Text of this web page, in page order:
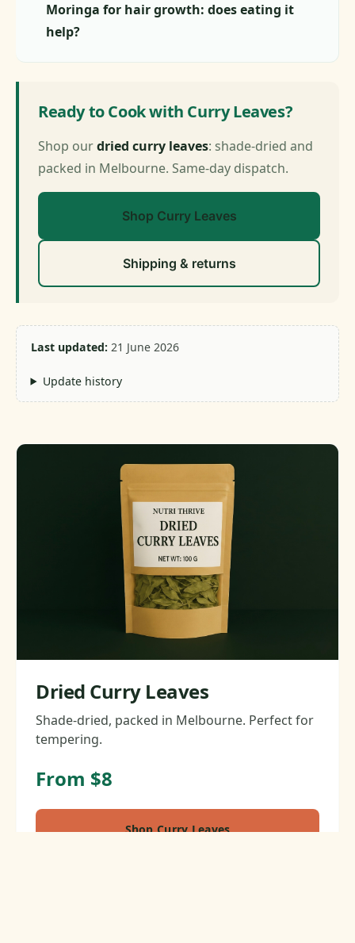
Moringa for hair growth: does eating it
help?
Ready to Cook with Curry Leaves?
Shop ourdried curry leaves: shade-dried and
packed in Melbourne. Same-day dispatch.
Shop Curry Leaves
Shipping & returns
Last updated:21 June 2026
Update history
Dried Curry Leaves
Shade-dried, packed in Melbourne. Perfect for
tempering.
From $8
Shop Curry Leaves